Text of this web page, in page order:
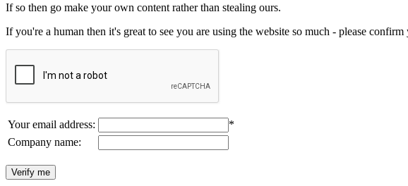
If so then go make your own content rather than stealing ours.
If you're a human then it's great to see you are using the website so much - please
Your email address:
*
Company name: